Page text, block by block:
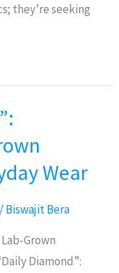
they’re seeking
Wear
/Biswajit Bera
Grown
Diamond”: